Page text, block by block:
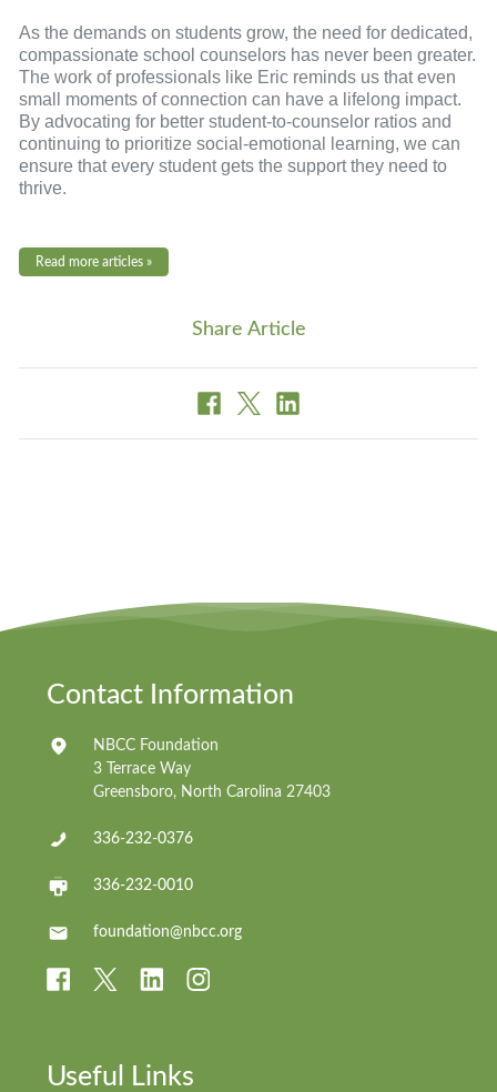
As the demands on students grow, the need for dedicated,
compassionate school counselors has never been greater.
The work of professionals like Eric reminds us that even
small moments of connection can have a lifelong impact.
By advocating for better student-to-counselor ratios and
continuing to prioritize social-emotional learning, we can
ensure that every student gets the support they need to
thrive.
Read more articles »
Share Article
Contact Information
NBCC Foundation
3 Terrace Way
Greensboro, North Carolina 27403
336-232-0376
336-232-0010
foundation@nbcc.org
Useful Links